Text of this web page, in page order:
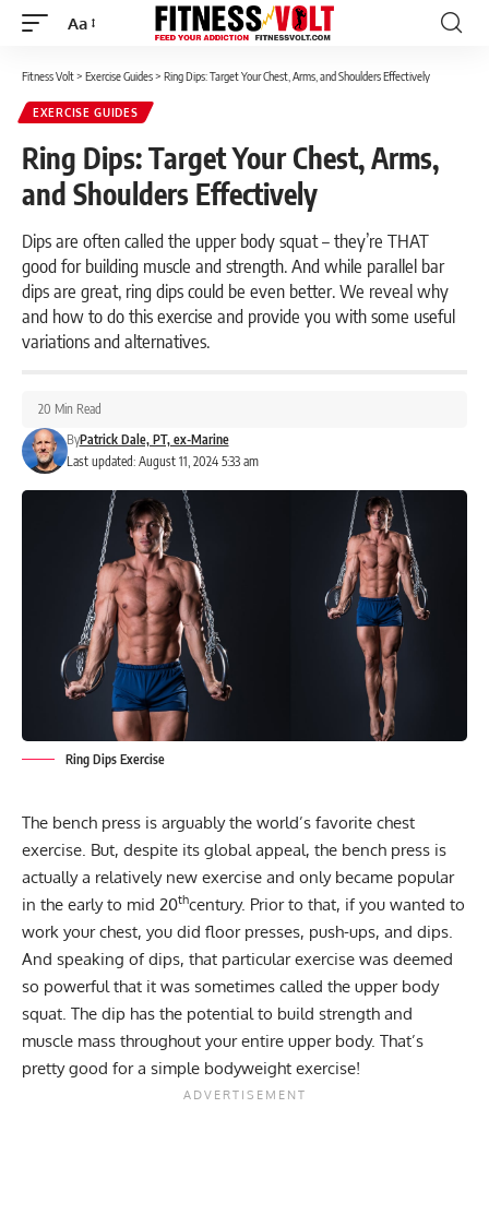
Font
Aa
Fitness Volt> Exercise Guides> Ring Dips: Target Your Chest, Arms, and Shoulders Effectively
EXERCISE GUIDES
Ring Dips: Target Your Chest, Arms,
and Shoulders Effectively
Dips are often called the upper body squat – they’re THAT
good for building muscle and strength. And while parallel bar
dips are great, ring dips could be even better. We reveal why
and how to do this exercise and provide you with some useful
variations and alternatives.
Last updated: August 11, 2024 5:33 am
ByPatrick Dale, PT, ex-Marine
20 Min Read
Ring Dips Exercise
The bench press is arguably the world’s favorite chest
exercise. But, despite its global appeal, the bench press is
actually a relatively new exercise and only became popular
in the early to mid 20thcentury. Prior to that, if you wanted to
work your chest, you did floor presses, push-ups, and dips.
And speaking of dips, that particular exercise was deemed
so powerful that it was sometimes called the upper body
squat. The dip has the potential to build strength and
muscle mass throughout your entire upper body. That’s
pretty good for a simple bodyweight exercise!